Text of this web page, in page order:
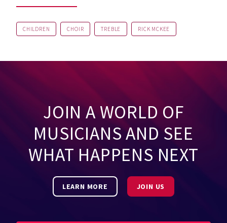
CHILDREN CHOIR TREBLE RICK MCKEE
JOIN A WORLD OF
MUSICIANS AND SEE
WHAT HAPPENS NEXT
LEARN MORE JOIN US